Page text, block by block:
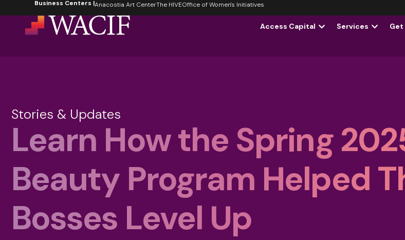
Business Centers |Anacostia Art CenterThe HIVEOffice of Women's Initiatives
Access Capital Services Get
Stories & Updates
Learn How the Spring
Beauty Program Helped
Bosses Level Up